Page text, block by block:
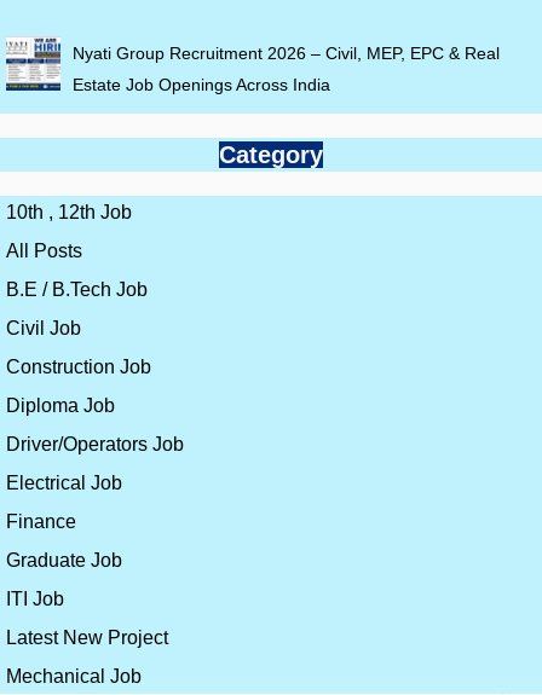
Nyati Group Recruitment 2026 – Civil, MEP, EPC & Real
Estate Job Openings Across India
Category
10th , 12th Job
All Posts
B.E / B.Tech Job
Civil Job
Construction Job
Diploma Job
Driver/Operators Job
Electrical Job
Finance
Graduate Job
ITI Job
Latest New Project
Mechanical Job